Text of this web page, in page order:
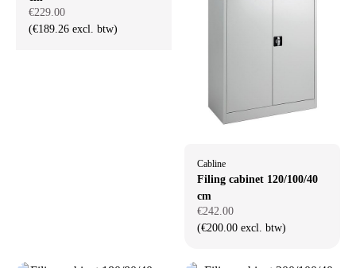
€229.00
(€189.26 excl. btw)
Cabline
Filing cabinet 120/100/40
cm
€242.00
(€200.00 excl. btw)